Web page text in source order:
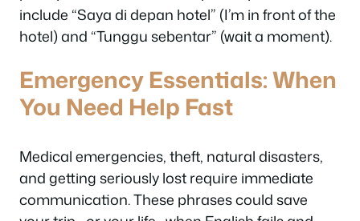
include “Saya di depan hotel” (I’m in front of the
hotel) and “Tunggu sebentar” (wait a moment).
Emergency Essentials: When
You Need Help Fast
Medical emergencies, theft, natural disasters,
and getting seriously lost require immediate
communication. These phrases could save